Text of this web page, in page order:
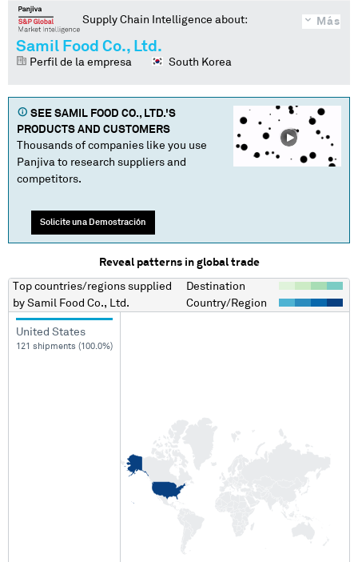
Más
Supply Chain Intelligence about:
Samil Food Co., Ltd.
Perfil de la empresa South Korea
SEE SAMIL FOOD CO., LTD.'S
PRODUCTS AND CUSTOMERS
Thousands of companies like you use
Panjiva to research suppliers and
competitors.
Solicite una Demostración
Reveal patterns in global trade
Top countries/regions supplied
by Samil Food Co., Ltd.
Destination
Country/Region
United States
121 shipments (100.0%)